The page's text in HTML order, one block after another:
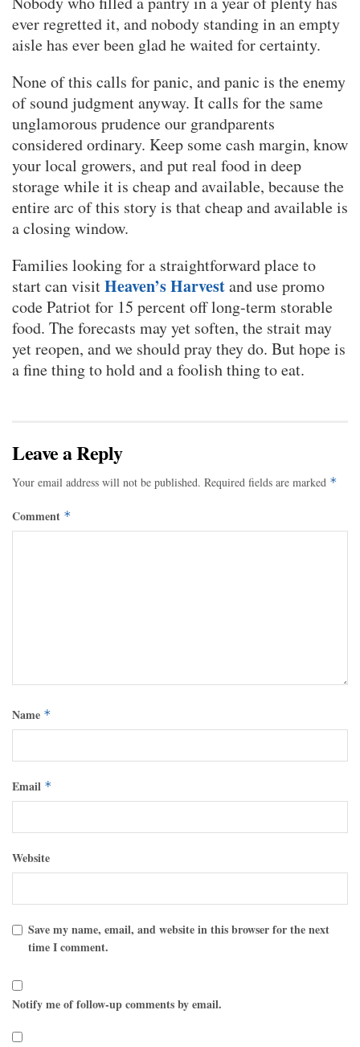
ever regretted it, and nobody standing in an empty
aisle has ever been glad he waited for certainty.
None of this calls for panic, and panic is the enemy
of sound judgment anyway. It calls for the same
unglamorous prudence our grandparents
considered ordinary. Keep some cash margin, know
your local growers, and put real food in deep
storage while it is cheap and available, because the
entire arc of this story is that cheap and available is
a closing window.
Families looking for a straightforward place to
start can visitHeaven’s Harvestand use promo
code Patriot for 15 percent off long-term storable
food. The forecasts may yet soften, the strait may
yet reopen, and we should pray they do. But hope is
a fine thing to hold and a foolish thing to eat.
Leave a Reply
Your email address will not be published. Required fields are marked *
Comment *
Name *
Email *
Website
Save my name, email, and website in this browser for the next
time I comment.
Notify me of follow-up comments by email.